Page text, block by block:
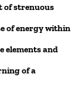
of strenuous
of energy within
elements and
of a